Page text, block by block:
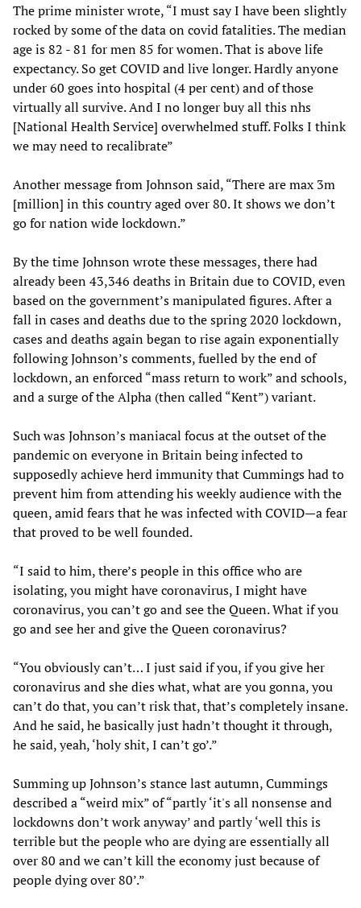
The prime minister wrote, “I must say I have been slightly
rocked by some of the data on covid fatalities. The median
age is 82 - 81 for men 85 for women. That is above life
expectancy. So get COVID and live longer. Hardly anyone
under 60 goes into hospital (4 per cent) and of those
virtually all survive. And I no longer buy all this nhs
[National Health Service] overwhelmed stuff. Folks I think
we may need to recalibrate”
Another message from Johnson said, “There are max 3m
[million] in this country aged over 80. It shows we don’t
go for nation wide lockdown.”
By the time Johnson wrote these messages, there had
already been 43,346 deaths in Britain due to COVID, even
based on the government’s manipulated figures. After a
fall in cases and deaths due to the spring 2020 lockdown,
cases and deaths again began to rise again exponentially
following Johnson’s comments, fuelled by the end of
lockdown, an enforced “mass return to work” and schools,
and a surge of the Alpha (then called “Kent”) variant.
Such was Johnson’s maniacal focus at the outset of the
pandemic on everyone in Britain being infected to
supposedly achieve herd immunity that Cummings had to
prevent him from attending his weekly audience with the
queen, amid fears that he was infected with COVID—a fear
that proved to be well founded.
“I said to him, there’s people in this office who are
isolating, you might have coronavirus, I might have
coronavirus, you can’t go and see the Queen. What if you
go and see her and give the Queen coronavirus?
“You obviously can’t… I just said if you, if you give her
coronavirus and she dies what, what are you gonna, you
can’t do that, you can’t risk that, that’s completely insane.
And he said, he basically just hadn’t thought it through,
he said, yeah, ‘holy shit, I can’t go’.”
Summing up Johnson’s stance last autumn, Cummings
described a “weird mix” of “partly ‘it's all nonsense and
lockdowns don’t work anyway’ and partly ‘well this is
terrible but the people who are dying are essentially all
over 80 and we can’t kill the economy just because of
people dying over 80’.”